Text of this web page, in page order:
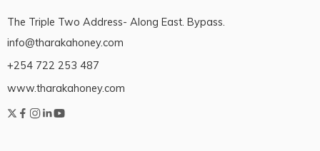
The Triple Two Address- Along East. Bypass.
info@tharakahoney.com
+254 722 253 487
www.tharakahoney.com